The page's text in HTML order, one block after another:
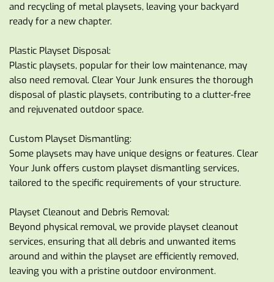
and recycling of metal playsets, leaving your backyard
ready for a new chapter.
Plastic Playset Disposal:
Plastic playsets, popular for their low maintenance, may
also need removal. Clear Your Junk ensures the thorough
disposal of plastic playsets, contributing to a clutter-free
and rejuvenated outdoor space.
Custom Playset Dismantling:
Some playsets may have unique designs or features. Clear
Your Junk offers custom playset dismantling services,
tailored to the specific requirements of your structure.
Playset Cleanout and Debris Removal:
Beyond physical removal, we provide playset cleanout
services, ensuring that all debris and unwanted items
around and within the playset are efficiently removed,
leaving you with a pristine outdoor environment.